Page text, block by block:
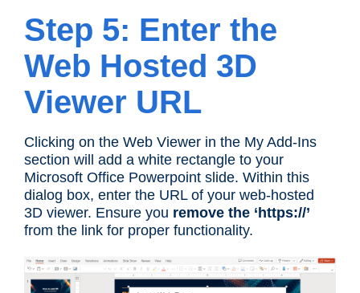
Step 5: Enter the
Web Hosted 3D
Viewer URL
Clicking on the Web Viewer in the My Add-Ins
section will add a white rectangle to your
Microsoft Office Powerpoint slide. Within this
dialog box, enter the URL of your web-hosted
3D viewer. Ensure you remove the ‘https://’
from the link for proper functionality.